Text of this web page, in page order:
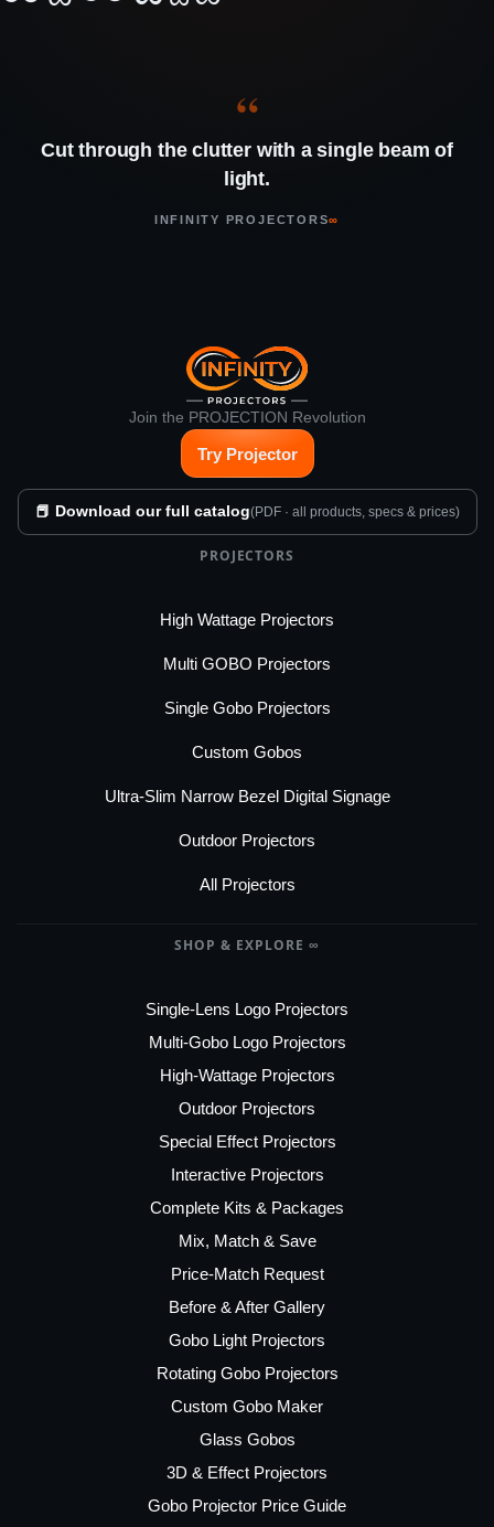
“
Cut through the clutter with a single beam of
light.
INFINITY PROJECTORS∞
Join the PROJECTION Revolution
Try Projector
📕 Download our full catalog(PDF · all products, specs & prices)
PROJECTORS
High Wattage Projectors
Multi GOBO Projectors
Single Gobo Projectors
Custom Gobos
Ultra-Slim Narrow Bezel Digital Signage
Outdoor Projectors
All Projectors
SHOP & EXPLORE ∞
Single-Lens Logo Projectors
Multi-Gobo Logo Projectors
High-Wattage Projectors
Outdoor Projectors
Special Effect Projectors
Interactive Projectors
Complete Kits & Packages
Mix, Match & Save
Price-Match Request
Before & After Gallery
Gobo Light Projectors
Rotating Gobo Projectors
Custom Gobo Maker
Glass Gobos
3D & Effect Projectors
Gobo Projector Price Guide